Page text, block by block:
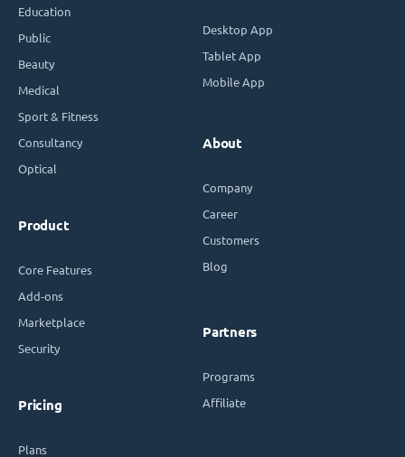
Education
Public
Beauty
Medical
Sport & Fitness
Consultancy
Optical
Product
Core Features
Add-ons
Marketplace
Security
Pricing
Plans
Desktop App
Tablet App
Mobile App
About
Company
Career
Customers
Blog
Partners
Programs
Affiliate